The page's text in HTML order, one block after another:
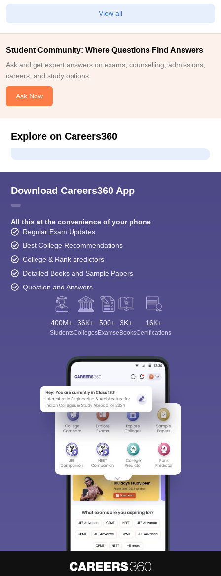
View all
Student Community: Where Questions Find Answers
Ask and get expert answers on exams, counselling, admissions,
careers, and study options.
Ask Now
Explore on Careers360
Download Careers360 App
All this at the convenience of your phone
Regular Exam Updates
Best College Recommendations
College & Rank predictors
Detailed Books and Sample Papers
Question and Answers
400M+
Students
36K+
Colleges
500+
Exams
3K+
eBooks
16K+
Certifications